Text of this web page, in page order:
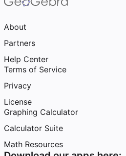
About
Partners
Help Center
Terms of Service
Privacy
License
Graphing Calculator
Calculator Suite
Math Resources